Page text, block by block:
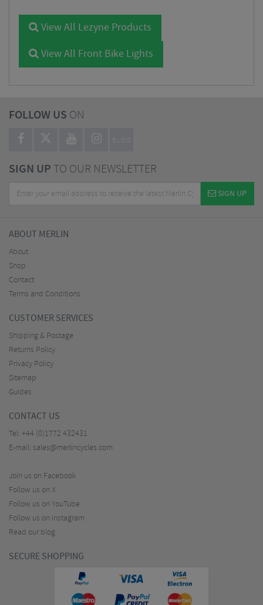
View All Lezyne Products
View All Front Bike Lights
FOLLOW US ON
BLOG
SIGN UPTO OUR NEWSLETTER
SIGN UP
ABOUT MERLIN
About
Shop
Contact
Terms and Conditions
CUSTOMER SERVICES
Shipping & Postage
Returns Policy
Privacy Policy
Sitemap
Guides
CONTACT US
Tel: +44 (0)1772 432431
E-mail: sales@merlincycles.com
Join us on Facebook
Follow us on X
Follow us on YouTube
Follow us on Instagram
Read our blog
SECURE SHOPPING